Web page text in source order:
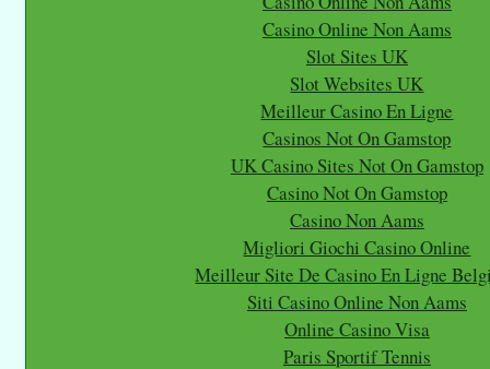
Casino Online Non Aams
Slot Sites UK
Slot Websites UK
Meilleur Casino En Ligne
Casinos Not On Gamstop
UK Casino Sites Not On Gamstop
Casino Not On Gamstop
Casino Non Aams
Migliori Giochi Casino Online
Meilleur Site De Casino En Ligne
Siti Casino Online Non Aams
Online Casino Visa
Paris Sportif Tennis